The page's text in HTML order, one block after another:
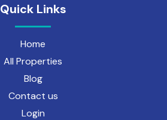
Quick Links
Home
All Properties
Blog
Contact us
Login